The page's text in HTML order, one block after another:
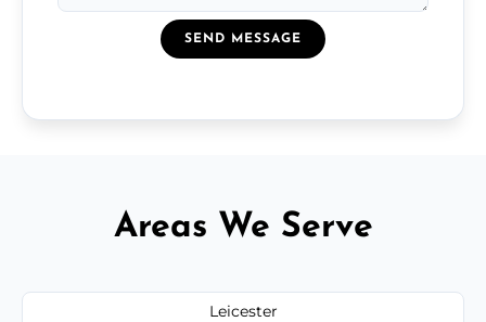
SEND MESSAGE
Areas We Serve
Leicester